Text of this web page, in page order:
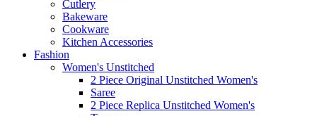
Cutlery
Bakeware
Cookware
Kitchen Accessories
Fashion
Women's Unstitched
2 Piece Original Unstitched Women's
Saree
2 Piece Replica Unstitched Women's